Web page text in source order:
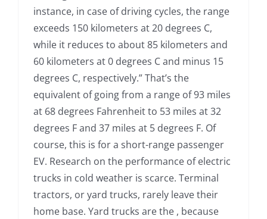
instance, in case of driving cycles, the range
exceeds 150 kilometers at 20 degrees C,
while it reduces to about 85 kilometers and
60 kilometers at 0 degrees C and minus 15
degrees C, respectively.” That’s the
equivalent of going from a range of 93 miles
at 68 degrees Fahrenheit to 53 miles at 32
degrees F and 37 miles at 5 degrees F. Of
course, this is for a short-range passenger
EV. Research on the performance of electric
trucks in cold weather is scarce. Terminal
tractors, or yard trucks, rarely leave their
home base. Yard trucks are the , because